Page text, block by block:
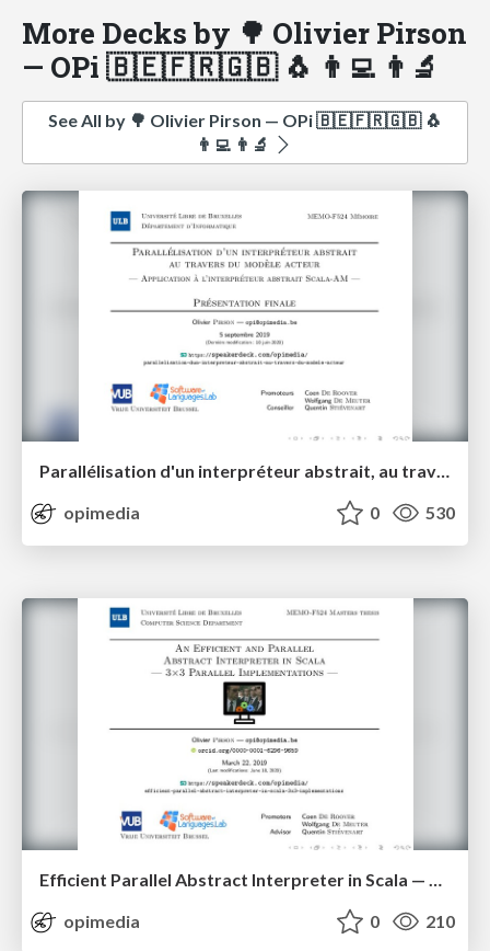
More Decks by 🌳 Olivier Pirson
— OPi 🇧🇪🇫🇷🇬🇧 🐧 👨‍💻 👨‍🔬
See All by 🌳 Olivier Pirson — OPi 🇧🇪🇫🇷🇬🇧 🐧
👨‍💻 👨‍🔬
Parallélisation d'un interpréteur abstrait, au travers du modèle acteur
opimedia
0 530
opimedia
0 210